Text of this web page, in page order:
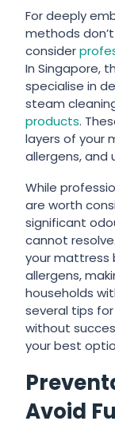
For deeply
methods
consider
In Singapore,
specialise in
steam
products.
layers of your
allergens, and
While
are worth
significant
cannot
your mattress
allergens,
households
several tips
without
your best
Avoid